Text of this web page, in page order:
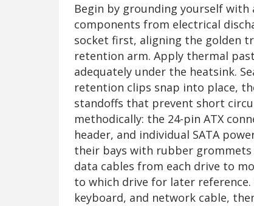
Begin by grounding yourself
components from electrical
socket first, aligning the golden
retention arm. Apply thermal
adequately under the heatsink.
retention clips snap into place,
standoffs that prevent short
methodically: the 24-pin ATX
header, and individual SATA
their bays with rubber
data cables from each drive to
to which drive for later
keyboard, and network cable,